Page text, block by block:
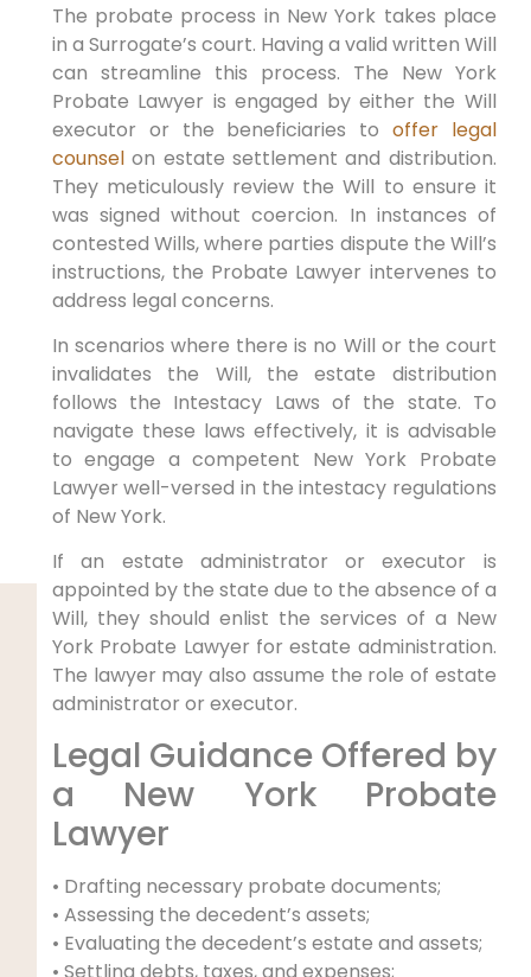
The probate process in New York takes place
in a Surrogate’s court. Having a valid written Will
can streamline this process. The New York
Probate Lawyer is engaged by either the Will
executor or the beneficiaries to offer legal
counselon estate settlement and distribution.
They meticulously review the Will to ensure it
was signed without coercion. In instances of
contested Wills, where parties dispute the Will’s
instructions, the Probate Lawyer intervenes to
address legal concerns.
In scenarios where there is no Will or the court
invalidates the Will, the estate distribution
follows the Intestacy Laws of the state. To
navigate these laws effectively, it is advisable
to engage a competent New York Probate
Lawyer well-versed in the intestacy regulations
of New York.
If an estate administrator or executor is
appointed by the state due to the absence of a
Will, they should enlist the services of a New
York Probate Lawyer for estate administration.
The lawyer may also assume the role of estate
administrator or executor.
Legal Guidance Offered by
a New York Probate
Lawyer
• Drafting necessary probate documents;
• Assessing the decedent’s assets;
• Evaluating the decedent’s estate and assets;
• Settling debts, taxes, and expenses;